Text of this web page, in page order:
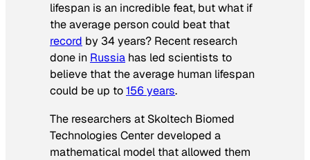
lifespan is an incredible feat, but what if
the average person could beat that
record by 34 years? Recent research
done in Russia has led scientists to
believe that the average human lifespan
could be up to156 years.
The researchers at Skoltech Biomed
Technologies Center developed a
mathematical model that allowed them